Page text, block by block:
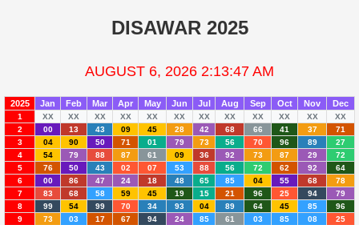
DISAWAR 2025
AUGUST 6, 2026 2:13:47 AM
2025 Jan Feb Mar Apr May Jun Jul Aug Sep Oct Nov Dec
1 XX XX XX XX XX XX XX XX XX XX XX
XX
2
00 13 43 09 45 28 42 68 66 41 37
71
3
04 90 50 71 01 79 73 56 70 96 89
27
4
54 79 88 87 61 09 36 92 73 87 29
72
5
76 50 43 02 07 53 88 56 72 62 92
64
6
00 86 47 24 18 48 65 85 04 55 68
78
7
83 68 58 59 45 19 15 21 96 25 94
79
8
99 54 99 70 34 93 04 89 64 45 85
96
9
73 03 17 67 94 24 85 61 03 85 08
25